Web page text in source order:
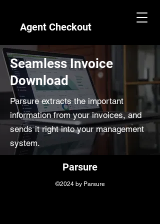
Agent Checkout
Seamless Invoice
Download
Parsure extracts the important
information from your invoices, and
sends it right into your management
system.
Parsure
©2024 by Parsure